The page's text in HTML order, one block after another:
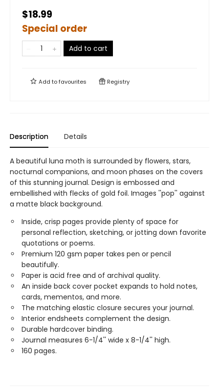
$18.99
Special order
Add to cart
Add tofavourites Registry
Description Details
A beautiful luna moth is surrounded by flowers, stars,
nocturnal companions, and moon phases on the covers
of this stunning journal. Design is embossed and
embellished with flecks of gold foil. Images ''pop'' against
a matte black background.
Inside, crisp pages provide plenty of space for
personal reflection, sketching, or jotting down favorite
quotations or poems.
Premium 120 gsm paper takes pen or pencil
beautifully.
Paper is acid free and of archival quality.
An inside back cover pocket expands to hold notes,
cards, mementos, and more.
The matching elastic closure secures your journal.
Interior endsheets complement the design.
Durable hardcover binding.
Journal measures 6-1/4'' wide x 8-1/4'' high.
160 pages.